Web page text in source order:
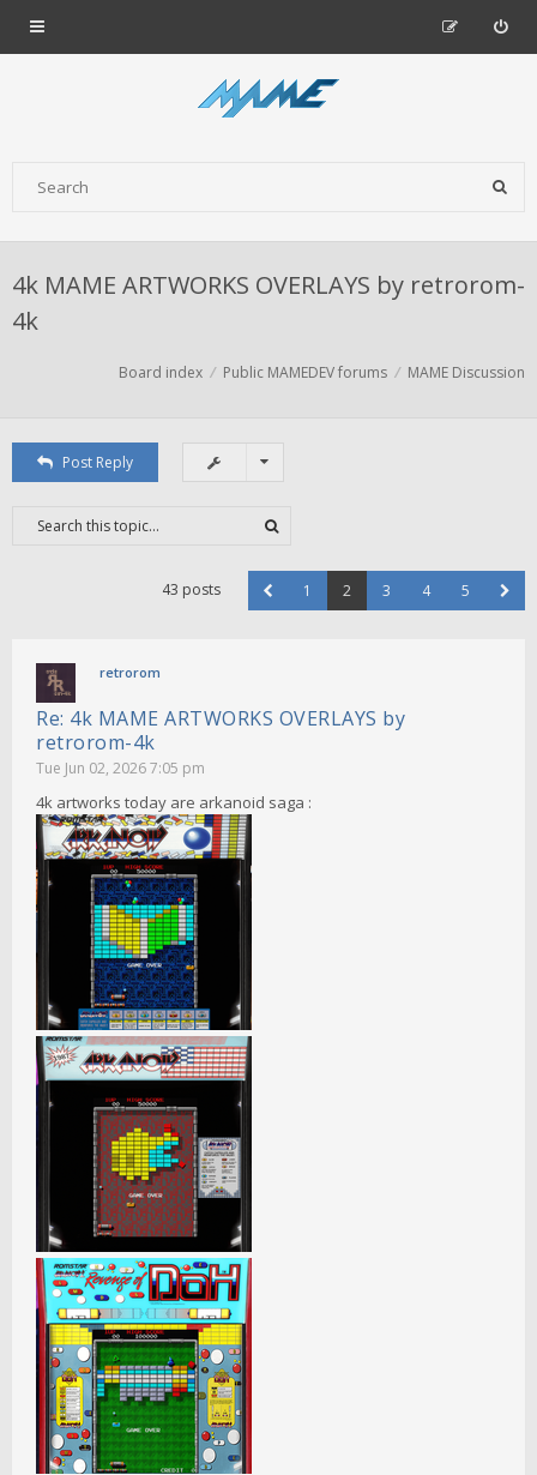
4k MAME ARTWORKS OVERLAYS by retrorom-
4k
Board index Public MAMEDEV forums MAME Discussion
Post Reply
43 posts 1 2 3 4 5
retrorom
Re: 4k MAME ARTWORKS OVERLAYS by
retrorom-4k
Tue Jun 02, 2026 7:05 pm
4k artworks today are arkanoid saga :